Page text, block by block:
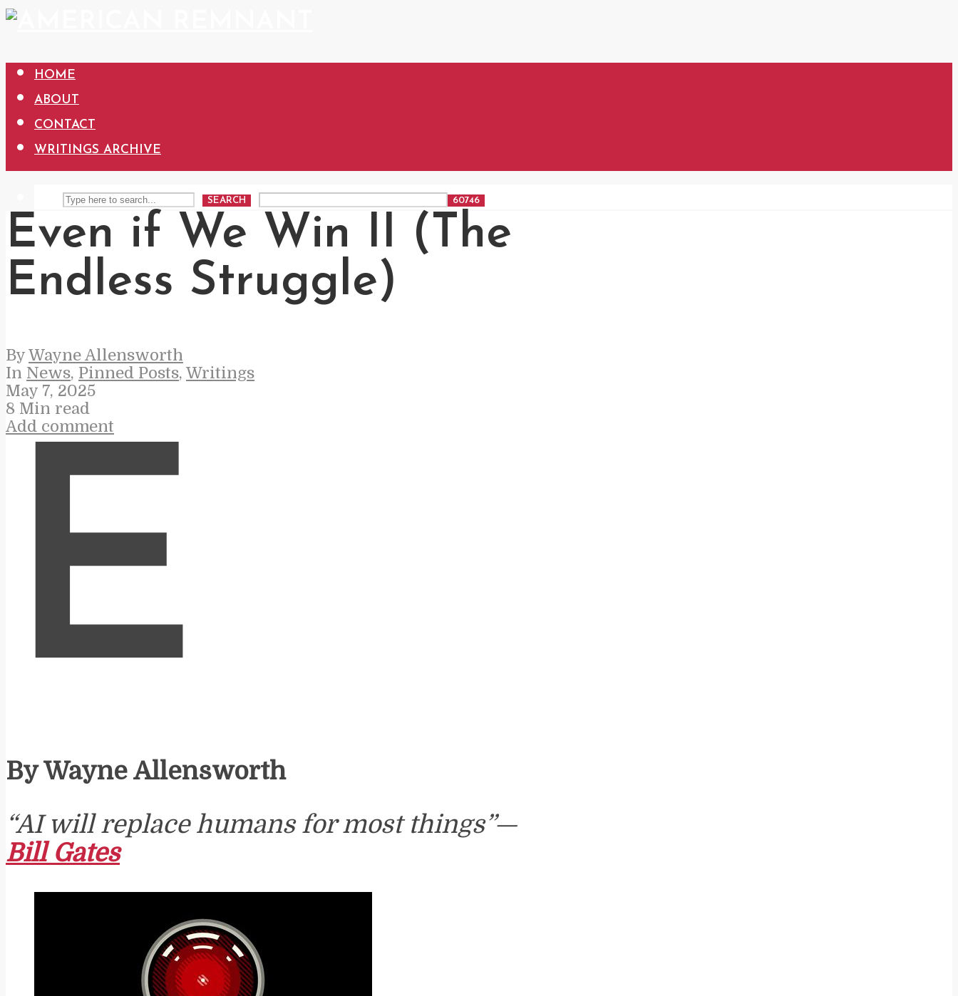
HOME
ABOUT
CONTACT
WRITINGS ARCHIVE
SEARCH
Even if We Win II (The
Endless Struggle)
By Wayne Allensworth
In News, Pinned Posts, Writings
May 7, 2025
8 Min read
Add comment
E
By Wayne Allensworth
“AI will replace humans for most things”—
Bill Gates